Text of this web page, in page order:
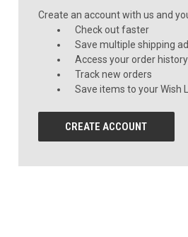
Create an account with us and
Check out faster
Save multiple shipping
Access your order history
Track new orders
Save items to your Wish
CREATE ACCOUNT